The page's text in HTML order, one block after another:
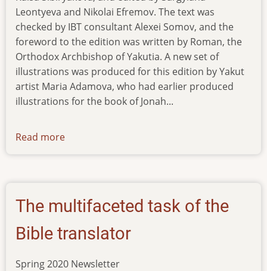
Leontyeva and Nikolai Efremov. The text was
checked by IBT consultant Alexei Somov, and the
foreword to the edition was written by Roman, the
Orthodox Archbishop of Yakutia. A new set of
illustrations was produced for this edition by Yakut
artist Maria Adamova, who had earlier produced
illustrations for the book of Jonah...
Read more
The multifaceted task of the
Bible translator
Spring 2020 Newsletter